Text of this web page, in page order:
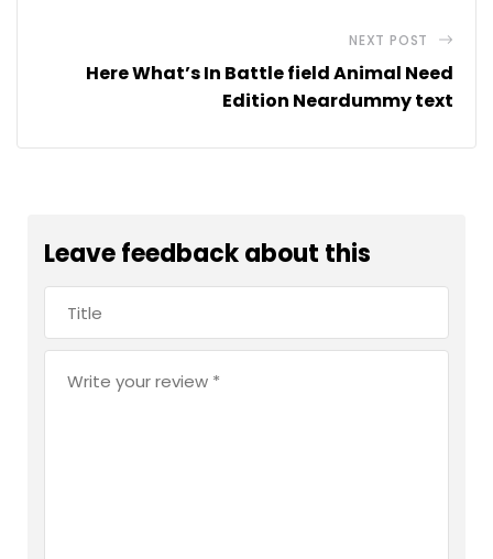
NEXT POST
Here What’s In Battle field Animal Need
Edition Neardummy text
Leave feedback about this